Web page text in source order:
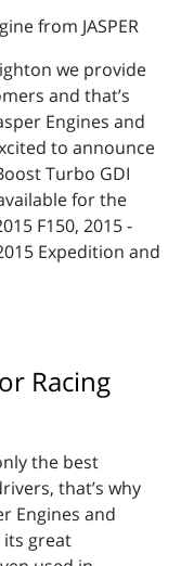
we provide
and that’s
Engines and
to announce
Turbo GDI
for the
F150, 2015 -
Expedition and
Racing
the best
that’s why
Engines and
its great